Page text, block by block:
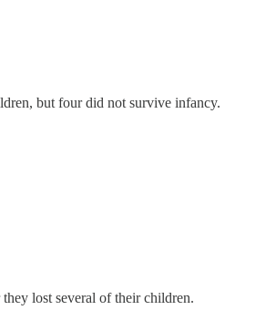
but four did not survive infancy.
lost several of their children.